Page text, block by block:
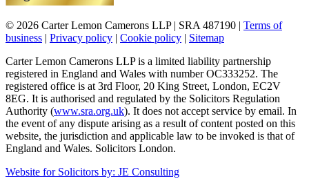
© 2026 Carter Lemon Camerons LLP | SRA 487190 | Terms of
business | Privacy policy | Cookie policy | Sitemap
Carter Lemon Camerons LLP is a limited liability partnership
registered in England and Wales with number OC333252. The
registered office is at 3rd Floor, 20 King Street, London, EC2V
8EG. It is authorised and regulated by the Solicitors Regulation
Authority (www.sra.org.uk). It does not accept service by email. In
the event of any dispute arising as a result of content posted on this
website, the jurisdiction and applicable law to be invoked is that of
England and Wales. Solicitors London.
Website for Solicitors by: JE Consulting